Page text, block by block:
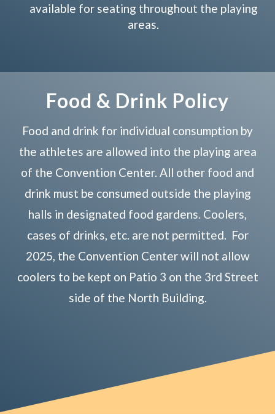
available for seating throughout the playing
areas.
Food & Drink Policy
Food and drink for individual consumption by
the athletes are allowed into the playing area
of the Convention Center. All other food and
drink must be consumed outside the playing
halls in designated food gardens. Coolers,
cases of drinks, etc. are not permitted. For
2025, the Convention Center will not allow
coolers to be kept on Patio 3 on the 3rd Street
side of the North Building.